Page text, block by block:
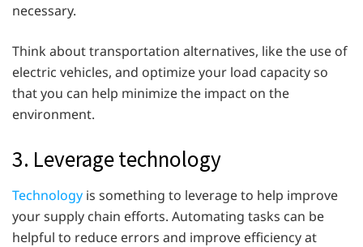
necessary.
Think about transportation alternatives, like the use of
electric vehicles, and optimize your load capacity so
that you can help minimize the impact on the
environment.
3. Leverage technology
Technology is something to leverage to help improve
your supply chain efforts. Automating tasks can be
helpful to reduce errors and improve efficiency at